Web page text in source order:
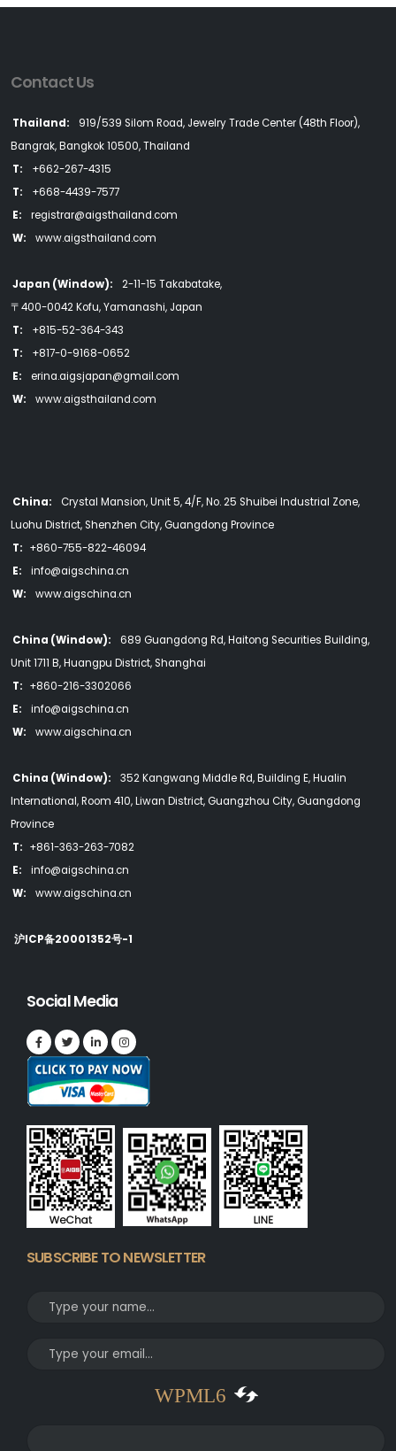
Contact Us
Thailand:
919/539 Silom Road, Jewelry Trade Center (48th Floor),
Bangrak, Bangkok 10500, Thailand
T:
+662-267-4315
T:
+668-4439-7577
E:
registrar@aigsthailand.com
W:
www.aigsthailand.com
Japan (Window):
2-11-15 Takabatake,
〒400-0042 Kofu, Yamanashi, Japan
T:
+815-52-364-343
T:
+817-0-9168-0652
E:
erina.aigsjapan@gmail.com
W:
www.aigsthailand.com
China:
Crystal Mansion, Unit 5, 4/F, No. 25 Shuibei Industrial Zone,
Luohu District, Shenzhen City, Guangdong Province
T: +860-755-822-46094
E:
info@aigschina.cn
W:
www.aigschina.cn
China (Window):
689 Guangdong Rd, Haitong Securities Building,
Unit 1711 B, Huangpu District, Shanghai
T: +860-216-3302066
E:
info@aigschina.cn
W:
www.aigschina.cn
China (Window):
352 Kangwang Middle Rd, Building E, Hualin
International, Room 410, Liwan District, Guangzhou City, Guangdong
Province
T: +861-363-263-7082
E:
info@aigschina.cn
W:
www.aigschina.cn
沪ICP备20001352号-1
Social Media
SUBSCRIBE TO NEWSLETTER
WPML6